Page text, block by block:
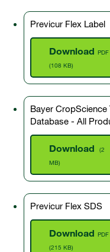
Previcur Flex Label
Download PDF
(108 KB)
Bayer CropScience
Database - All
Download
(2
MB)
Previcur Flex SDS
Download PDF
(215 KB)